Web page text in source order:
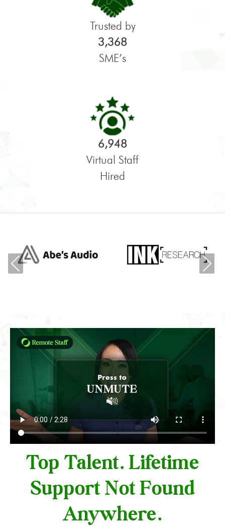
Trusted by
3,368
SME’s
6,948
Virtual Staff
Hired
Previous
Top Talent. Lifetime
Support Not Found
Anywhere.